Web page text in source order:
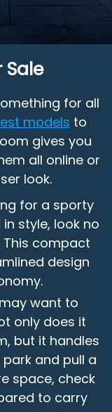
Sale
for all
models to
gives you
all online or
look.
for a sporty
style, look no
This compact
design
want to
only does it
but it handles
park and pull a
space, check
to carry